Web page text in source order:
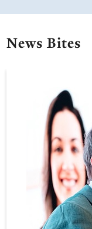
News Bites